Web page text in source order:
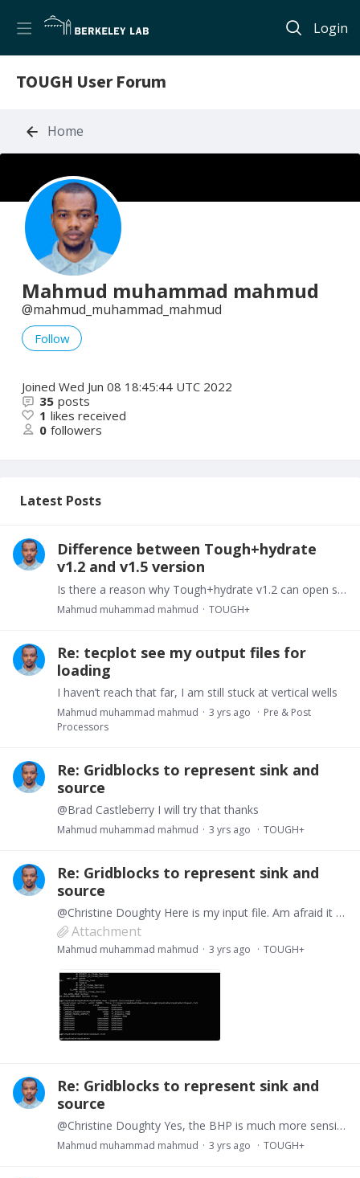
Login
TOUGH User Forum
Home
Mahmud muhammad mahmud
mahmud_muhammad_mahmud
Follow
Joined Wed Jun 08 18:45:44 UTC 2022
35 posts
1 likes received
0 followers
Latest Posts
Difference between Tough+hydrate
v1.2 and v1.5 version
Is there a reason why Tough+hydrate v1.2 can open some files and Tough+hydrate v1.5 can not?
Mahmud muhammad mahmud TOUGH+
Re: tecplot see my output files for
loading
I haven’t reach that far, I am still stuck at vertical wells
Mahmud muhammad mahmud 3 yrs ago
Pre & Post
Processors
Re: Gridblocks to represent sink and
source
@Brad Castleberry I will try that thanks
Mahmud muhammad mahmud 3 yrs ago TOUGH+
Re: Gridblocks to represent sink and
source
@Christine Doughty Here is my input file. Am afraid it still not running.
Attachment
Mahmud muhammad mahmud 3 yrs ago TOUGH+
Re: Gridblocks to represent sink and
source
@Christine Doughty Yes, the BHP is much more sensible to the gas hydrate thermodynamic state than the flow rate here, so I will choose to use INCON. The flow rate at production well will be the…
Mahmud muhammad mahmud 3 yrs ago TOUGH+